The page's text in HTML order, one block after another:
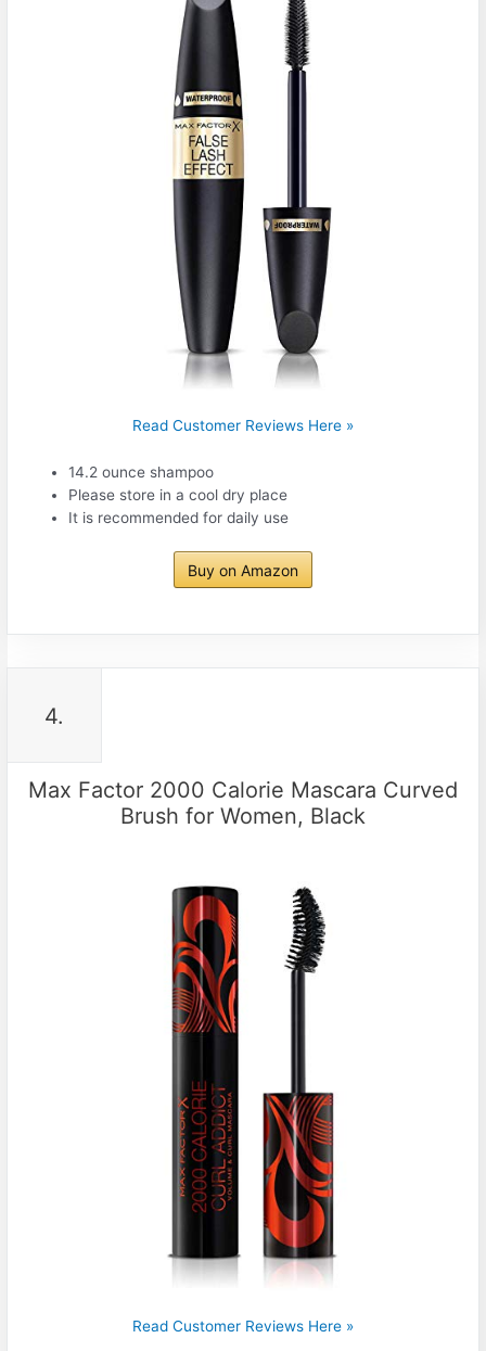
Read Customer Reviews Here »
14.2 ounce shampoo
Please store in a cool dry place
It is recommended for daily use
Buy on Amazon
4.
Max Factor 2000 Calorie Mascara Curved
Brush for Women, Black
Read Customer Reviews Here »